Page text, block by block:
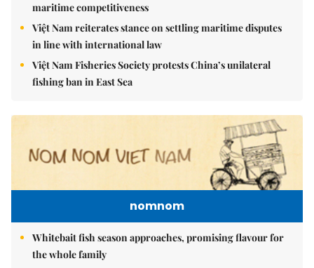
maritime competitiveness
Việt Nam reiterates stance on settling maritime disputes
in line with international law
Việt Nam Fisheries Society protests China’s unilateral
fishing ban in East Sea
nomnom
Whitebait fish season approaches, promising flavour for
the whole family